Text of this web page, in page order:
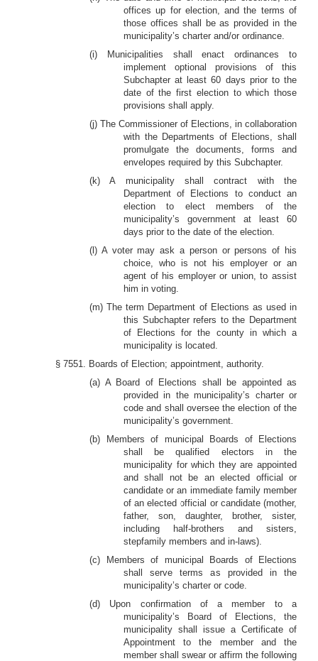
offices up for election, and the terms of
those offices shall be as provided in the
municipality’s charter and/or ordinance.
(i) Municipalities shall enact ordinances to
implement optional provisions of this
Subchapter at least 60 days prior to the
date of the first election to which those
provisions shall apply.
(j) The Commissioner of Elections, in collaboration
with the Departments of Elections, shall
promulgate the documents, forms and
envelopes required by this Subchapter.
(k) A municipality shall contract with the
Department of Elections to conduct an
election to elect members of the
municipality’s government at least 60
days prior to the date of the election.
(l) A voter may ask a person or persons of his
choice, who is not his employer or an
agent of his employer or union, to assist
him in voting.
(m) The term Department of Elections as used in
this Subchapter refers to the Department
of Elections for the county in which a
municipality is located.
§ 7551. Boards of Election; appointment, authority.
(a) A Board of Elections shall be appointed as
provided in the municipality’s charter or
code and shall oversee the election of the
municipality’s government.
(b) Members of municipal Boards of Elections
shall be qualified electors in the
municipality for which they are appointed
and shall not be an elected official or
candidate or an immediate family member
of an elected official or candidate (mother,
father, son, daughter, brother, sister,
including half-brothers and sisters,
stepfamily members and in-laws).
(c) Members of municipal Boards of Elections
shall serve terms as provided in the
municipality’s charter or code.
(d) Upon confirmation of a member to a
municipality’s Board of Elections, the
municipality shall issue a Certificate of
Appointment to the member and the
member shall swear or affirm the following